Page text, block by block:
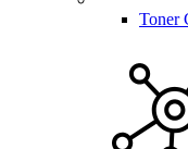
Toner